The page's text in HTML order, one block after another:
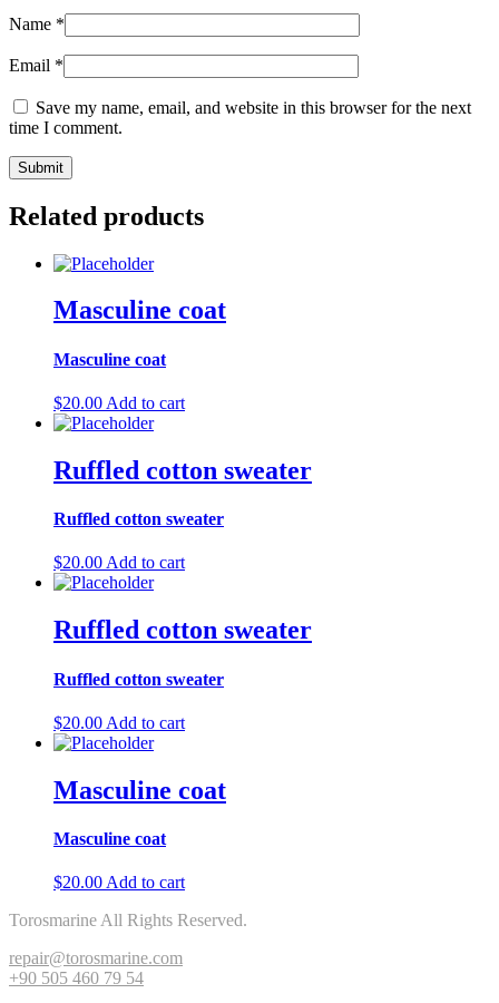
Name *
Email *
Save my name, email, and website in this browser for the next
time I comment.
Related products
Masculine coat
Masculine coat
$20.00 Add to cart
Ruffled cotton sweater
Ruffled cotton sweater
$20.00 Add to cart
Ruffled cotton sweater
Ruffled cotton sweater
$20.00 Add to cart
Masculine coat
Masculine coat
$20.00 Add to cart
Torosmarine All Rights Reserved.
repair@torosmarine.com
+90 505 460 79 54